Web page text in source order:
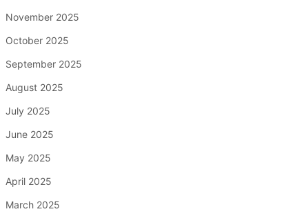
November 2025
October 2025
September 2025
August 2025
July 2025
June 2025
May 2025
April 2025
March 2025